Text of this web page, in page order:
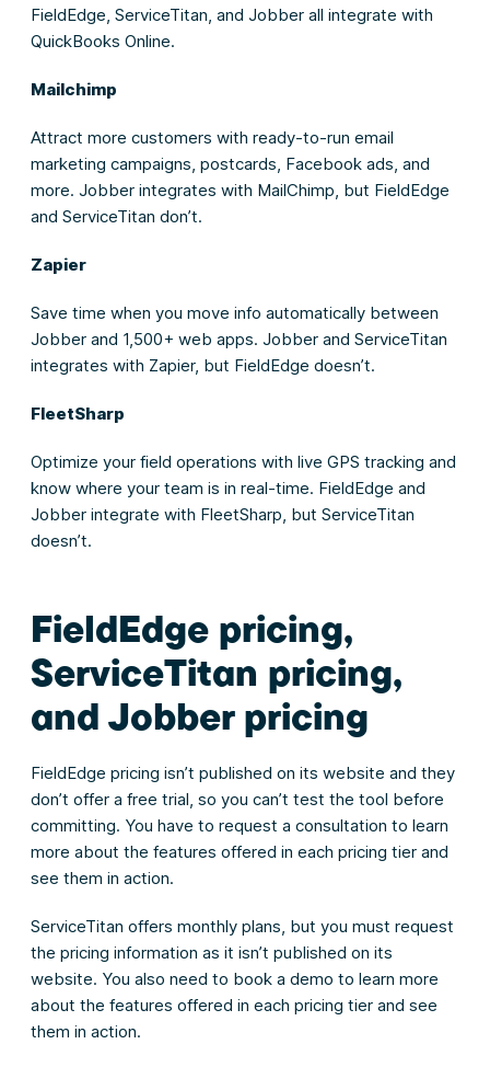
FieldEdge, ServiceTitan, and Jobber all integrate with
QuickBooks Online.
Mailchimp
Attract more customers with ready-to-run email
marketing campaigns, postcards, Facebook ads, and
more. Jobber integrates with MailChimp, but FieldEdge
and ServiceTitan don’t.
Zapier
Save time when you move info automatically between
Jobber and 1,500+ web apps. Jobber and ServiceTitan
integrates with Zapier, but FieldEdge doesn’t.
FleetSharp
Optimize your field operations with live GPS tracking and
know where your team is in real-time. FieldEdge and
Jobber integrate with FleetSharp, but ServiceTitan
doesn’t.
FieldEdge pricing,
ServiceTitan pricing,
and Jobber pricing
FieldEdge pricing isn’t published on its website and they
don’t offer a free trial, so you can’t test the tool before
committing. You have to request a consultation to learn
more about the features offered in each pricing tier and
see them in action.
ServiceTitan offers monthly plans, but you must request
the pricing information as it isn’t published on its
website. You also need to book a demo to learn more
about the features offered in each pricing tier and see
them in action.